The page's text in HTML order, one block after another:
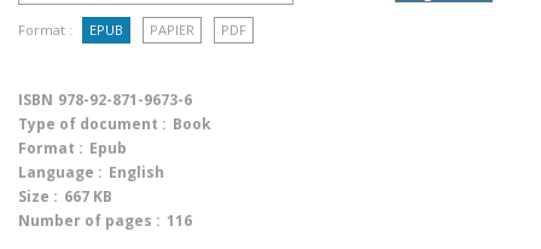
Format : EPUB PAPIER PDF
ISBN 978-92-871-9673-6
Type of document : Book
Format : Epub
Language : English
Size : 667 KB
Number of pages : 116